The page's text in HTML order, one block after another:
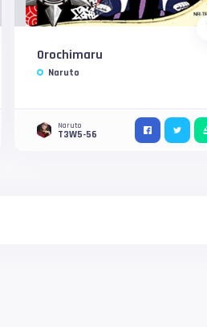
Orochimaru
Naruto
Naruto
T3W5-56